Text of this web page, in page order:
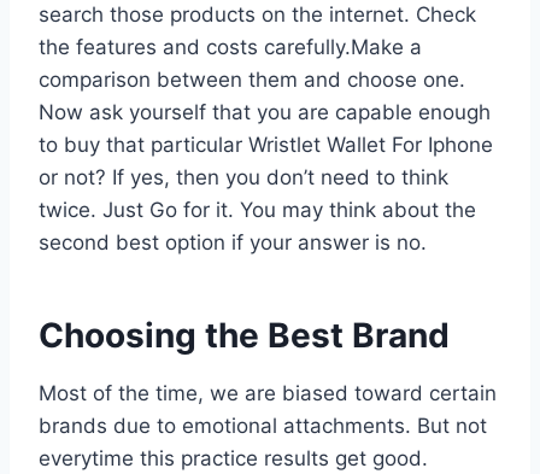
search those products on the internet. Check
the features and costs carefully.Make a
comparison between them and choose one.
Now ask yourself that you are capable enough
to buy that particular Wristlet Wallet For Iphone
or not? If yes, then you don’t need to think
twice. Just Go for it. You may think about the
second best option if your answer is no.
Choosing the Best Brand
Most of the time, we are biased toward certain
brands due to emotional attachments. But not
everytime this practice results get good.